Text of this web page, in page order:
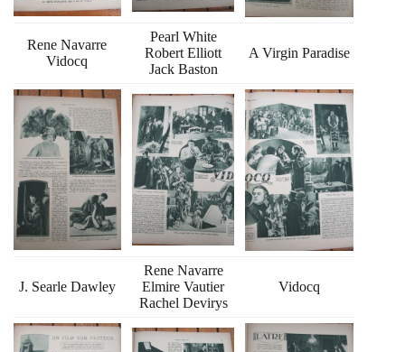
Rene Navarre
Vidocq
Pearl White
Robert Elliott
Jack Baston
A Virgin Paradise
J. Searle Dawley
Rene Navarre
Elmire Vautier
Rachel Devirys
Vidocq